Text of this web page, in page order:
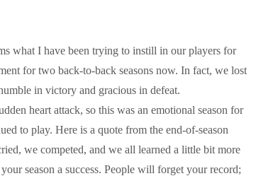
what I have been trying to instill in our players for
for two back-to-back seasons now. In fact, we lost
in victory and gracious in defeat.
heart attack, so this was an emotional season for
to play. Here is a quote from the end-of-season
we competed, and we all learned a little bit more
season a success. People will forget your record;